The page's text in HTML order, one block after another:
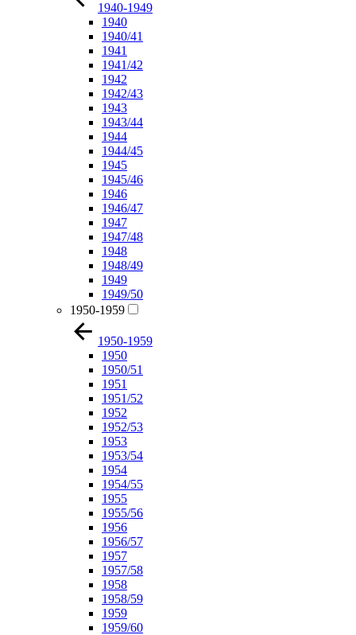
1940-1949
1940
1940/41
1941
1941/42
1942
1942/43
1943
1943/44
1944
1944/45
1945
1945/46
1946
1946/47
1947
1947/48
1948
1948/49
1949
1949/50
1950-1959
1950-1959
1950
1950/51
1951
1951/52
1952
1952/53
1953
1953/54
1954
1954/55
1955
1955/56
1956
1956/57
1957
1957/58
1958
1958/59
1959
1959/60